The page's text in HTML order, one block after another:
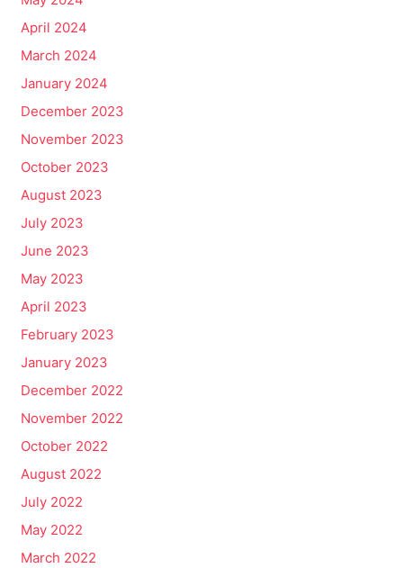
April 2024
March 2024
January 2024
December 2023
November 2023
October 2023
August 2023
July 2023
June 2023
May 2023
April 2023
February 2023
January 2023
December 2022
November 2022
October 2022
August 2022
July 2022
May 2022
March 2022